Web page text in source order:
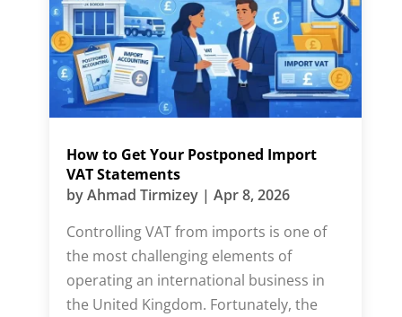
How to Get Your Postponed Import
VAT Statements
byAhmad Tirmizey| Apr 8, 2026
Controlling VAT from imports is one of
the most challenging elements of
operating an international business in
the United Kingdom. Fortunately, the